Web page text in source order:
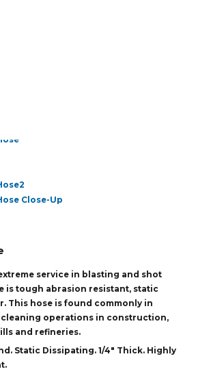
service in blasting and shot
is tough abrasion resistant, static
This hose is found commonly in
operations in construction,
and refineries.
Static Dissipating. 1/4″ Thick. Highly